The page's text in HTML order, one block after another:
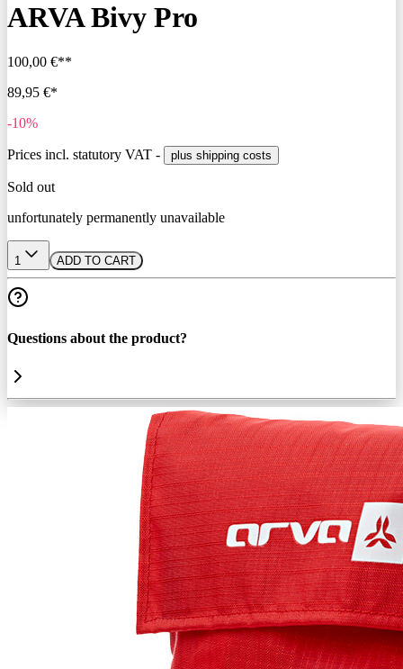
ARVA Bivy Pro
100,00 €**
89,95 €*
-10%
Prices incl. statutory VAT - plus shipping costs
Sold out
unfortunately permanently unavailable
1 ADD TO CART
Questions about the product?